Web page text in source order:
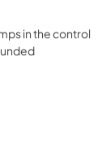
in the control